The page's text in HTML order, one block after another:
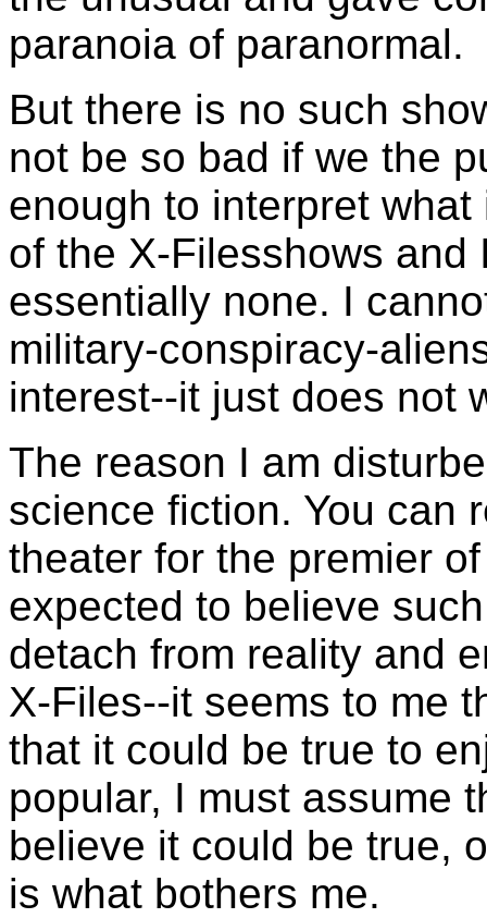
paranoia of paranormal.
But there is no such
not be so bad if we the
enough to interpret
of the X-Filesshows
essentially none. I
military-conspiracy-
interest--it just does not
The reason I am
science fiction. You can
theater for the premier
expected to believe
detach from reality and
X-Files--it seems to me
that it could be true to
popular, I must assume
believe it could be true,
is what bothers me.